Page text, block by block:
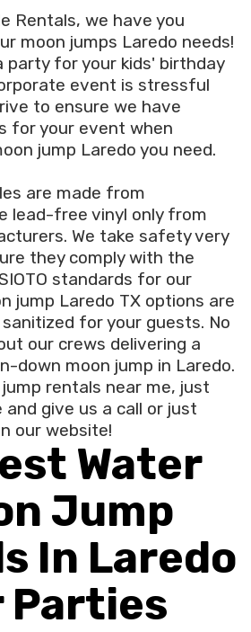
Rentals, we have you
moon jumps Laredo needs!
party for your kids' birthday
event is stressful
to ensure we have
for your event when
jump Laredo you need.
are made from
lead-free vinyl only from
We take safety very
they comply with the
standards for our
jump Laredo TX options are
for your guests. No
our crews delivering a
down moon jump in Laredo.
rentals near me, just
and give us a call or just
our website!
Water
Jump
In Laredo
Parties